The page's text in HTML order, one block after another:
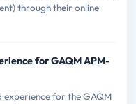
through their online
for GAQM APM-
experience for the GAQM